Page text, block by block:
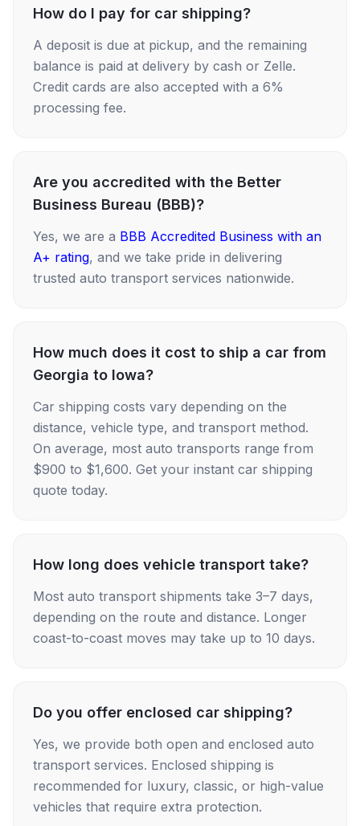
How do I pay for car shipping?
A deposit is due at pickup, and the remaining
balance is paid at delivery by cash or Zelle.
Credit cards are also accepted with a 6%
processing fee.
Are you accredited with the Better
Business Bureau (BBB)?
Yes, we are a BBB Accredited Business with an
A+ rating, and we take pride in delivering
trusted auto transport services nationwide.
How much does it cost to ship a car from
Georgia to Iowa?
Car shipping costs vary depending on the
distance, vehicle type, and transport method.
On average, most auto transports range from
$900 to $1,600. Get your instant car shipping
quote today.
How long does vehicle transport take?
Most auto transport shipments take 3–7 days,
depending on the route and distance. Longer
coast-to-coast moves may take up to 10 days.
Do you offer enclosed car shipping?
Yes, we provide both open and enclosed auto
transport services. Enclosed shipping is
recommended for luxury, classic, or high-value
vehicles that require extra protection.